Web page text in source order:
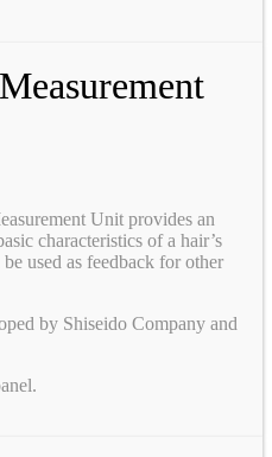
Unit provides an
characteristics of a hair’s
used as feedback for other
by Shiseido Company and